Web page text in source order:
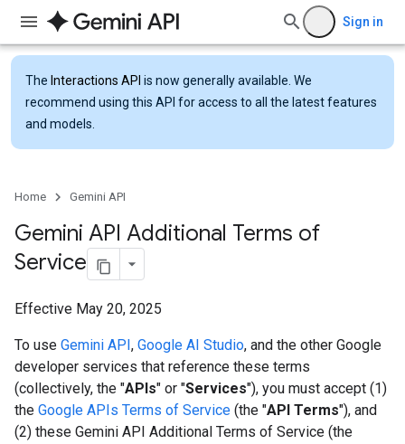
Sign in
The Interactions API is now generally available. We
recommend using this API for access to all the latest features
and models.
Home Gemini API
Gemini API Additional Terms of
Service
Effective May 20, 2025
To use Gemini API, Google AI Studio, and the other Google
developer services that reference these terms
(collectively, the "APIs" or "Services"), you must accept (1)
the Google APIs Terms of Service (the "API Terms"), and
(2) these Gemini API Additional Terms of Service (the